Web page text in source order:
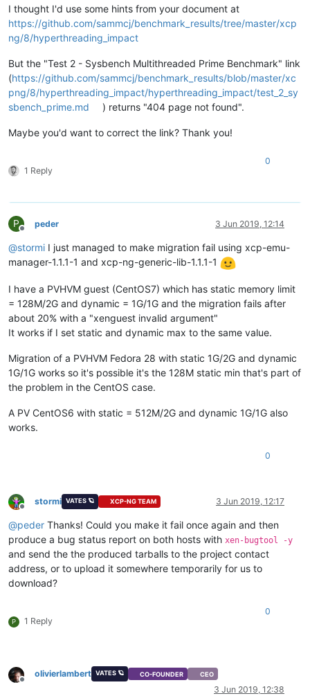
I thought I'd use some hints from your document at
https://github.com/sammcj/benchmark_results/tree/master/xcp
ng/8/hyperthreading_impact
But the "Test 2 - Sysbench Multithreaded Prime Benchmark" link
(https://github.com/sammcj/benchmark_results/blob/master/xc
png/8/hyperthreading_impact/hyperthreading_impact/test_2_sy
sbench_prime.md
) returns "404 page not found".
Maybe you'd want to correct the link? Thank you!
1 Reply
0
P
Offline
peder 3 Jun 2019, 12:14
@stormi I just managed to make migration fail using xcp-emu-
manager-1.1.1-1 and xcp-ng-generic-lib-1.1.1-1
I have a PVHVM guest (CentOS7) which has static memory limit
= 128M/2G and dynamic = 1G/1G and the migration fails after
about 20% with a "xenguest invalid argument"
It works if I set static and dynamic max to the same value.
Migration of a PVHVM Fedora 28 with static 1G/2G and dynamic
1G/1G works so it's possible it's the 128M static min that's part of
the problem in the CentOS case.
A PV CentOS6 with static = 512M/2G and dynamic 1G/1G also
works.
0
Offline
stormi VATES 🪐 XCP-NG TEAM 3 Jun 2019, 12:17
@peder Thanks! Could you make it fail once again and then
produce a bug status report on both hosts with xen-bugtool -y
and send the the produced tarballs to the project contact
address, or to upload it somewhere temporarily for us to
download?
P 1 Reply
0
Offline
olivierlambert VATES 🪐 CO-FOUNDER CEO
3 Jun 2019, 12:38